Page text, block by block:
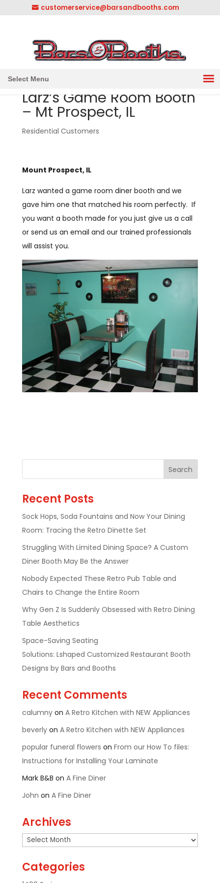
customerservice@barsandbooths.com
Select Menu
Larz’s Game Room Booth
– Mt Prospect, IL
Residential Customers
Mount Prospect, IL
Larz wanted a game room diner booth and we
gave him one that matched his room perfectly. If
you want a booth made for you just give us a call
or send us an email and our trained professionals
will assist you.
Recent Posts
Sock Hops, Soda Fountains and Now Your Dining
Room: Tracing the Retro Dinette Set
Struggling With Limited Dining Space? A Custom
Diner Booth May Be the Answer
Nobody Expected These Retro Pub Table and
Chairs to Change the Entire Room
Why Gen Z Is Suddenly Obsessed with Retro Dining
Table Aesthetics
Space-Saving Seating
Solutions: Lshaped Customized Restaurant Booth
Designs by Bars and Booths
Recent Comments
calumnyon A Retro Kitchen with NEW Appliances
beverlyon A Retro Kitchen with NEW Appliances
popular funeral flowers on From our How To files:
Instructions for Installing Your Laminate
Mark B&B on A Fine Diner
John on A Fine Diner
Archives
Archives
Categories